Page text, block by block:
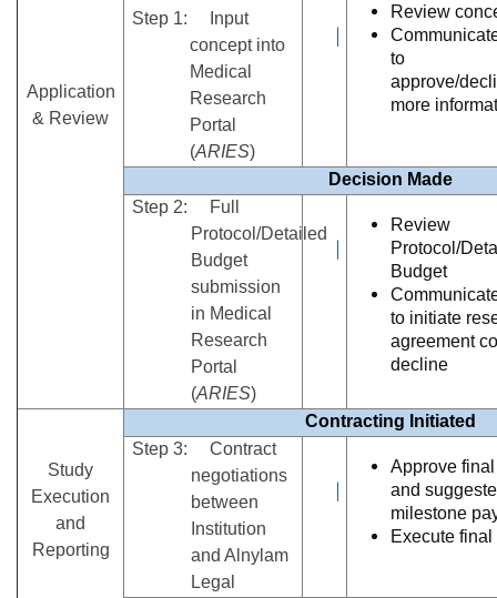
Application
& Review
Step 1: Input
concept into
Medical
Research
Portal
(ARIES)
Review
to
approve/
more
Decision Made
Step 2: Full
Protocol/Detailed
Budget
submission
in Medical
Research
Portal
(ARIES)
Review
Protocol/
Budget
to initiate
agreement
decline
Study
Execution
and
Reporting
Contracting Initiated
Step 3: Contract
negotiations
between
Institution
and Alnylam
Legal
Approve
and
milestone
Execute final